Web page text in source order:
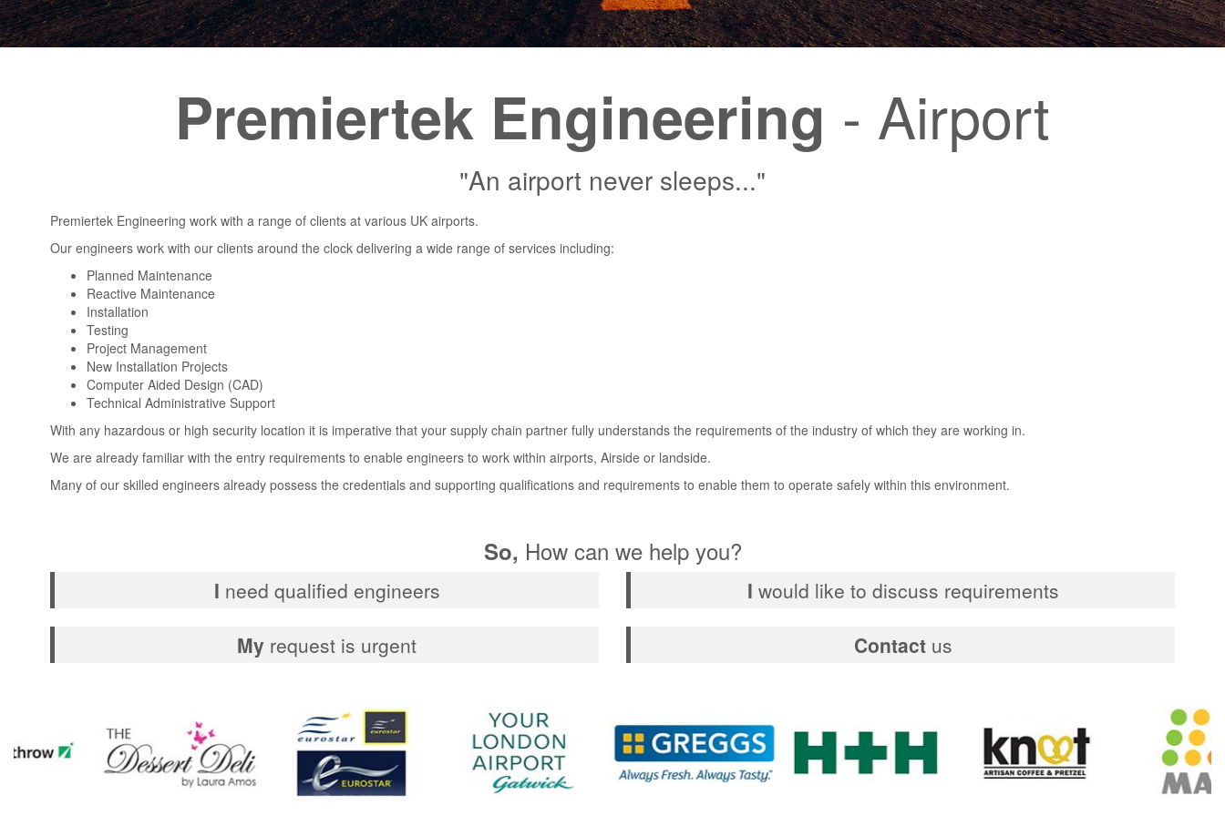
Premiertek Engineering - Airport
"An airport never sleeps..."
Premiertek Engineering work with a range of clients at various UK airports.
Our engineers work with our clients around the clock delivering a wide range of services including:
Planned Maintenance
Reactive Maintenance
Installation
Testing
Project Management
New Installation Projects
Computer Aided Design (CAD)
Technical Administrative Support
With any hazardous or high security location it is imperative that your supply chain partner fully understands the requirements of the industry of which they are working in.
We are already familiar with the entry requirements to enable engineers to work within airports, Airside or landside.
Many of our skilled engineers already possess the credentials and supporting qualifications and requirements to enable them to operate safely within this environment.
So, How can we help you?
I need qualified engineers I would like to discuss requirements
My request is urgent Contactus